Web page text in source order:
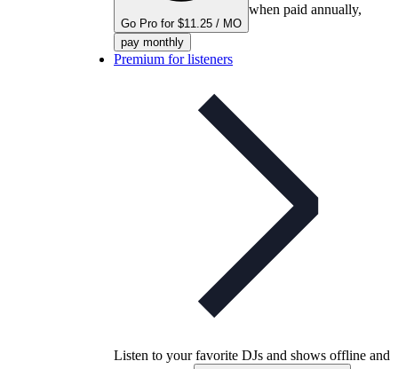
Go Pro for $11.25 / MO
when paid annually,
pay monthly
Premium for listeners
Listen to your favorite DJs and shows offline and